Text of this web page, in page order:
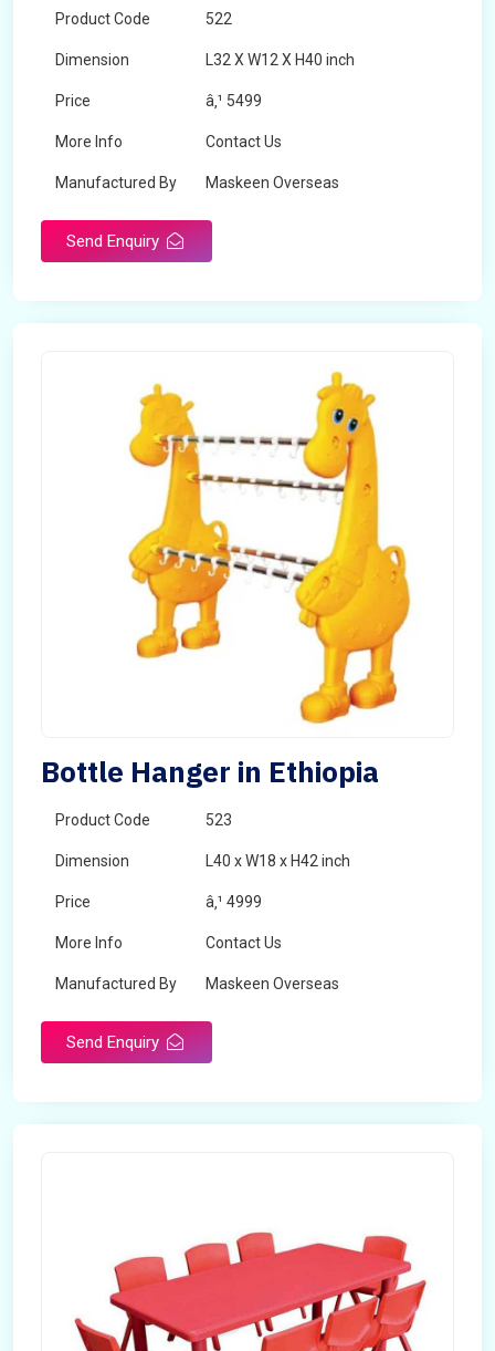
Product Code 522
Dimension L32 X W12 X H40 inch
Price â‚¹ 5499
More Info Contact Us
Manufactured By Maskeen Overseas
Send Enquiry
Bottle Hanger in Ethiopia
Product Code 523
Dimension L40 x W18 x H42 inch
Price â‚¹ 4999
More Info Contact Us
Manufactured By Maskeen Overseas
Send Enquiry